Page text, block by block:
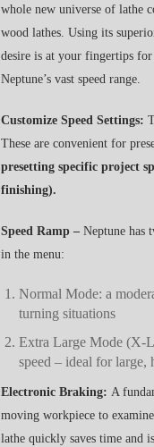
whole new universe of lathe
wood lathes. Using its
desire is at your fingertips
Neptune’s vast speed range.
Customize Speed Settings:
These are convenient for
presetting specific project
finishing).
Speed Ramp – Neptune has
in the menu:
Normal Mode: a
turning situations
Extra Large Mode (X-
speed – ideal for large,
Electronic Braking: A
moving workpiece to
lathe quickly saves time and